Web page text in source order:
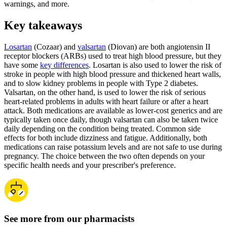
warnings, and more.
Key takeaways
Losartan (Cozaar) and valsartan (Diovan) are both angiotensin II
receptor blockers (ARBs) used to treat high blood pressure, but they
have some key differences. Losartan is also used to lower the risk of
stroke in people with high blood pressure and thickened heart walls,
and to slow kidney problems in people with Type 2 diabetes.
Valsartan, on the other hand, is used to lower the risk of serious
heart-related problems in adults with heart failure or after a heart
attack. Both medications are available as lower-cost generics and are
typically taken once daily, though valsartan can also be taken twice
daily depending on the condition being treated. Common side
effects for both include dizziness and fatigue. Additionally, both
medications can raise potassium levels and are not safe to use during
pregnancy. The choice between the two often depends on your
specific health needs and your prescriber's preference.
See more from our pharmacists